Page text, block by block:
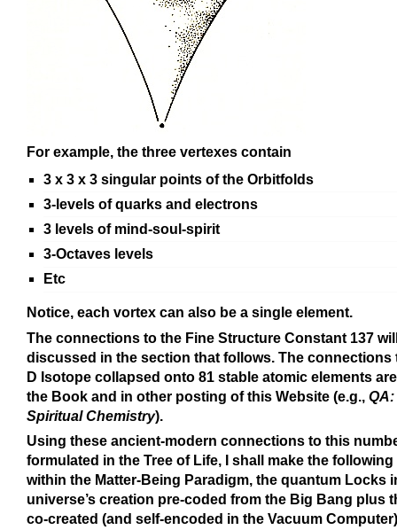
For example, the three vertexes contain
3 x 3 x 3 singular points of the Orbitfolds
3-levels of quarks and electrons
3 levels of mind-soul-spirit
3-Octaves levels
Etc
Notice, each vortex can also be a single element.
The connections to the Fine Structure Constant 137
discussed in the section that follows. The connections
D Isotope collapsed onto 81 stable atomic elements
the Book and in other posting of this Website (e.g., QA:
Spiritual Chemistry).
Using these ancient-modern connections to this
formulated in the Tree of Life, I shall make the
within the Matter-Being Paradigm, the quantum Locks
universe’s creation pre-coded from the Big Bang plus
co-created (and self-encoded in the Vacuum